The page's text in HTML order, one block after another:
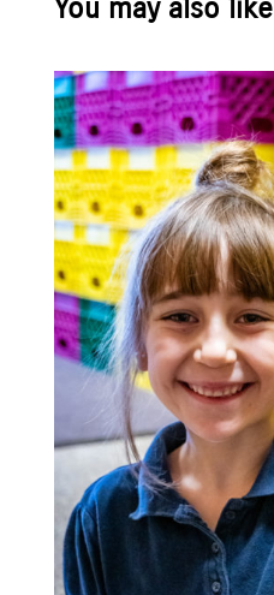
You may also like